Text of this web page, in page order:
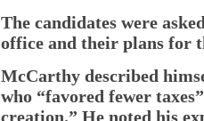
The candidates were
office and their plans for
McCarthy described
who “favored fewer
creation.” He noted his